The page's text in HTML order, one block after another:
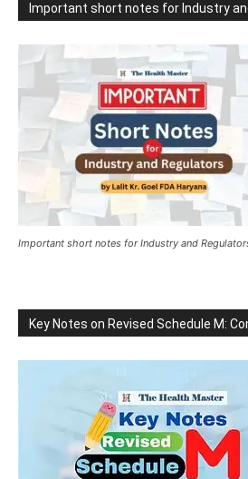
Important short notes for Industry
Important short notes for Industry and
Key Notes on Revised Schedule M: